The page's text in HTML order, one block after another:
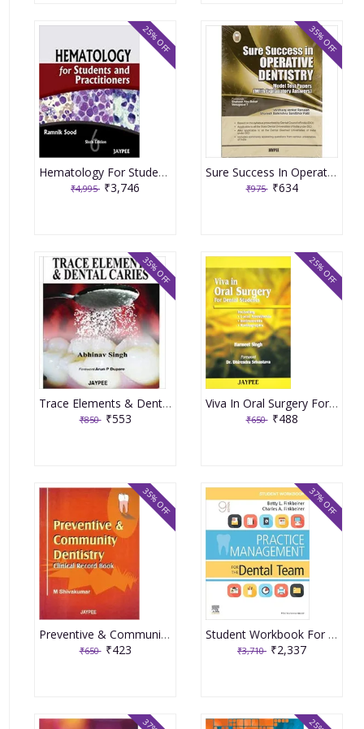
Hematology For Students And Practitioners 6th Edition By Ramnik Sood
₹4,995 ₹3,746
25% OFF
Sure Success In Operative Dentistry Model Test Papers With Explanatory Answers 1st Edition By Ramaiah
₹975 ₹634
35% OFF
Trace Elements & Dental Caries 1st Edition By Singh
₹850 ₹553
35% OFF
Viva In Oral Surgery For Dental Students 1st Edition By Singh
₹650 ₹488
25% OFF
Preventive & Community Dentistry Clinical Record Book 1st Edition By Shivakumar
₹650 ₹423
35% OFF
Student Workbook For Practice Management For The Dental Team-9th Edition By Finkbeiner
₹3,710 ₹2,337
37% OFF